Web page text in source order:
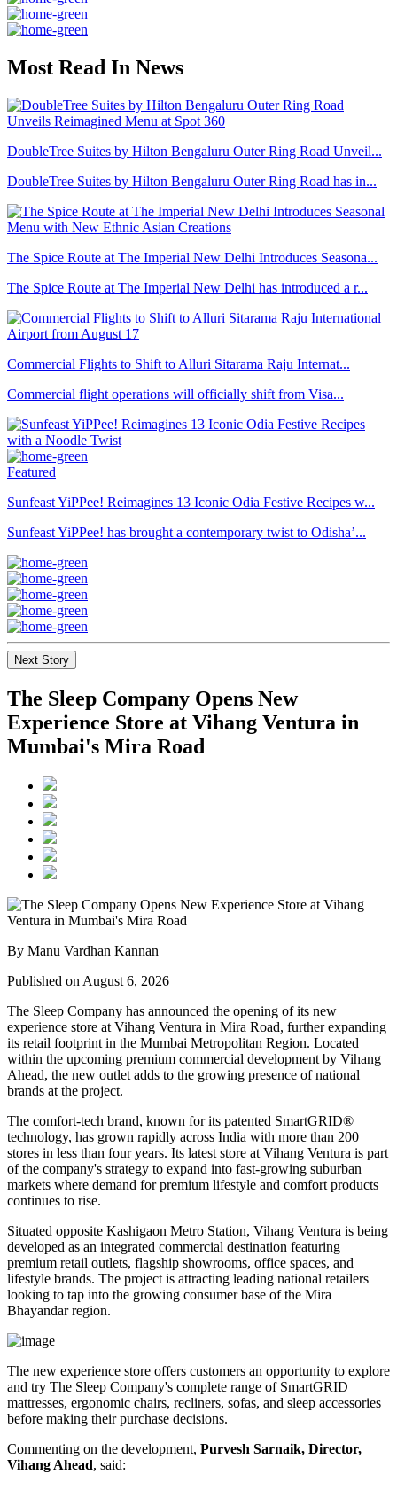
Most Read In News
DoubleTree Suites by Hilton Bengaluru Outer Ring Road Unveil...
DoubleTree Suites by Hilton Bengaluru Outer Ring Road has in...
The Spice Route at The Imperial New Delhi Introduces Seasona...
The Spice Route at The Imperial New Delhi has introduced a r...
Commercial Flights to Shift to Alluri Sitarama Raju Internat...
Commercial flight operations will officially shift from Visa...
Featured
Sunfeast YiPPee! Reimagines 13 Iconic Odia Festive Recipes w...
Sunfeast YiPPee! has brought a contemporary twist to Odisha’...
Next Story
The Sleep Company Opens New
Experience Store at Vihang Ventura in
Mumbai's Mira Road
By Manu Vardhan Kannan
Published on August 6, 2026
The Sleep Company has announced the opening of its new
experience store at Vihang Ventura in Mira Road, further expanding
its retail footprint in the Mumbai Metropolitan Region. Located
within the upcoming premium commercial development by Vihang
Ahead, the new outlet adds to the growing presence of national
brands at the project.
The comfort-tech brand, known for its patented SmartGRID®
technology, has grown rapidly across India with more than 200
stores in less than four years. Its latest store at Vihang Ventura is part
of the company's strategy to expand into fast-growing suburban
markets where demand for premium lifestyle and comfort products
continues to rise.
Situated opposite Kashigaon Metro Station, Vihang Ventura is being
developed as an integrated commercial destination featuring
premium retail outlets, flagship showrooms, office spaces, and
lifestyle brands. The project is attracting leading national retailers
looking to tap into the growing consumer base of the Mira
Bhayandar region.
The new experience store offers customers an opportunity to explore
and try The Sleep Company's complete range of SmartGRID
mattresses, ergonomic chairs, recliners, sofas, and sleep accessories
before making their purchase decisions.
Commenting on the development, Purvesh Sarnaik, Director,
Vihang Ahead, said: